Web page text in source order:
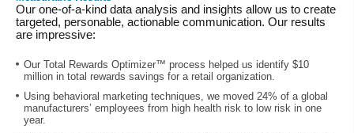
Our one-of-a-kind data analysis and insights allow us to create
targeted, personable, actionable communication. Our results
are impressive:
Our Total Rewards Optimizer™ process helped us identify $10
million in total rewards savings for a retail organization.
Using behavioral marketing techniques, we moved 24% of a global
manufacturers’ employees from high health risk to low risk in one
year.